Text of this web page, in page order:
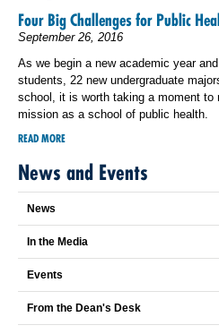
Four Big Challenges for Public
September 26, 2016
As we begin a new academic year
students, 22 new undergraduate
school, it is worth taking a moment to
mission as a school of public health.
READ MORE
News and Events
News
In the Media
Events
From the Dean's Desk